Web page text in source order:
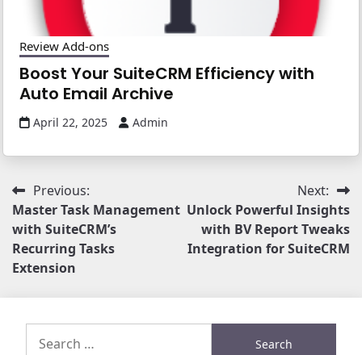
Review Add-ons
Boost Your SuiteCRM Efficiency with
Auto Email Archive
April 22, 2025 Admin
Post
navigation
Previous:
Master Task Management
with SuiteCRM’s
Recurring Tasks
Extension
Next:
Unlock Powerful Insights
with BV Report Tweaks
Integration for SuiteCRM